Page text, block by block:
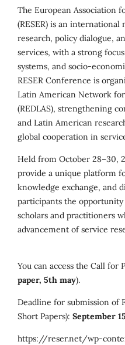
The European Association
(RESER) is an
research, policy dialogue,
services, with a strong
systems, and socio-
RESER Conference is
Latin American Network
(REDLAS), strengthening
and Latin American
global cooperation in
Held from October 28–30,
provide a unique platform
knowledge exchange, and
participants the
scholars and practitioners
advancement of service
You can access the Call for
paper, 5th may).
Deadline for submission of
Short Papers): September
https://reser.net/wp-